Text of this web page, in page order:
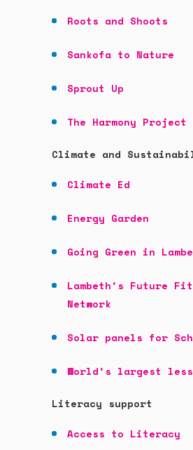
Roots and Shoots
Sankofa to Nature
Sprout Up
The Harmony Project
Climate and
Climate Ed
Energy Garden
Going Green in
Lambeth’s Future
Network
Solar panels for
World’s largest
Literacy support
Access to Literacy